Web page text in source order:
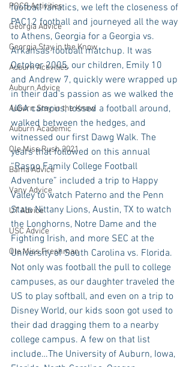
POCS Activities
Georgia Advice
Georgia Stay in the Know
Auburn Activities
Auburn Advice
Auburn Stay in the Know
Auburn Academic
Ole Miss Rush 2021
Bama Advice
Vany Advice
UT Advice
USC Advice
Ole Miss Freshman
football fanatics, we left the closeness of
PAC12 football and journeyed all the way
to Athens, Georgia for a Georgia vs.
Arkansas football matchup. It was
October 2005, our children, Emily 10
and Andrew 7, quickly were wrapped up
in their dad’s passion as we walked the
UGA campus, tossed a football around,
walked between the hedges, and
witnessed our first Dawg Walk. The
years that followed on this annual
“Raspo Family College Football
Adventure” included a trip to Happy
Valley to watch Paterno and the Penn
State Nittany Lions, Austin, TX to watch
the Longhorns, Notre Dame and the
Fighting Irish, and more SEC at the
University of South Carolina vs. Florida.
Not only was football the pull to college
campuses, as our daughter traveled the
US to play softball, and even on a trip to
Disney World, our kids soon got used to
their dad dragging them to a nearby
college campus. A few on that list
include…The University of Auburn, Iowa,